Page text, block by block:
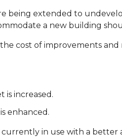
being extended to
a new building
cost of improvements
is increased.
enhanced.
in use with a better